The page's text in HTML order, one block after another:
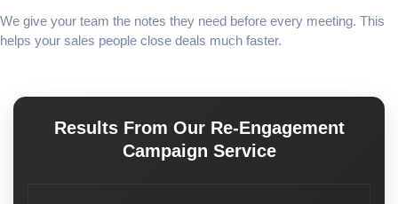
We give your team the notes they need before every meeting. This
helps your sales people close deals much faster.
Results From Our Re-Engagement
Campaign Service